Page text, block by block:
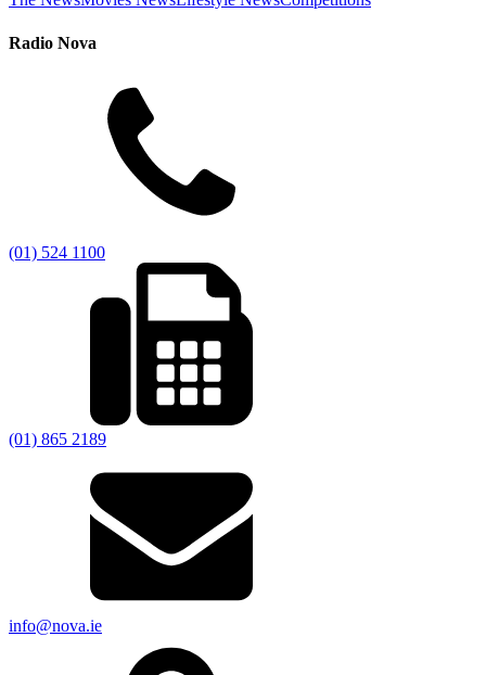
Radio Nova
(01) 524 1100
(01) 865 2189
info@nova.ie